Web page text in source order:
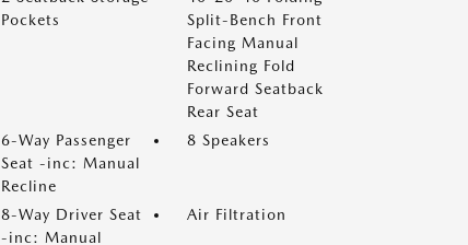
Pockets
Split-Bench Front
Facing Manual
Reclining Fold
Forward Seatback
Rear Seat
6-Way Passenger
Seat -inc: Manual
Recline
8 Speakers
8-Way Driver Seat
-inc: Manual
Air Filtration